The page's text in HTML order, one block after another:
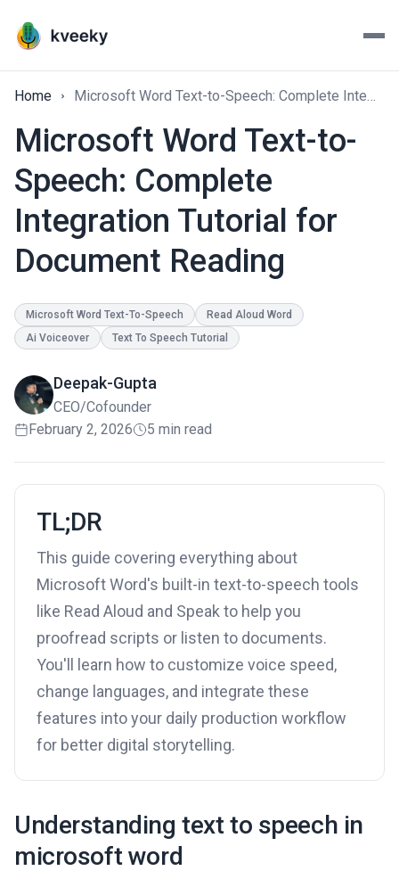
Home Microsoft Word Text-to-Speech: Complete Integration Tutorial for Document Reading
Microsoft Word Text-to-
Speech: Complete
Integration Tutorial for
Document Reading
Microsoft Word Text-To-Speech
Read Aloud Word
Ai Voiceover
Text To Speech Tutorial
Deepak-Gupta
CEO/Cofounder
February 2, 2026
5 min read
TL;DR
This guide covering everything about
Microsoft Word's built-in text-to-speech tools
like Read Aloud and Speak to help you
proofread scripts or listen to documents.
You'll learn how to customize voice speed,
change languages, and integrate these
features into your daily production workflow
for better digital storytelling.
Understanding text to speech in
microsoft word